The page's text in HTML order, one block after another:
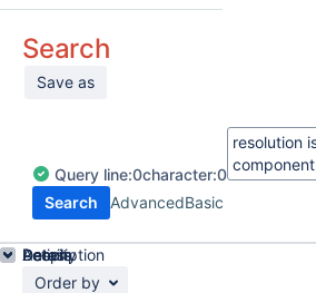
Search
Save as
Query line:0character:0
Search
AdvancedBasic
Order by
Details
Description
Activity
People
Dates